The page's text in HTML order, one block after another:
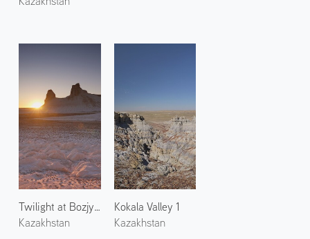
Twilight at Bozjyra 1
Kazakhstan
Kokala Valley 1
Kazakhstan